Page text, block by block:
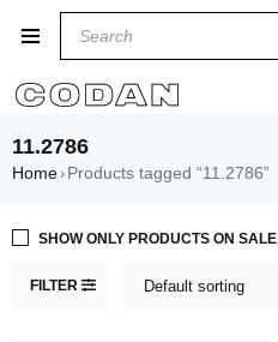
11.2786
Home› Products tagged “11.2786”
FILTER Default sorting
SHOW ONLY PRODUCTS ON SALE